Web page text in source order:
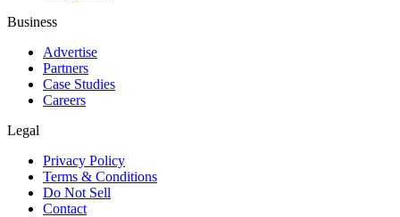
Business
Advertise
Partners
Case Studies
Careers
Legal
Privacy Policy
Terms & Conditions
Do Not Sell
Contact